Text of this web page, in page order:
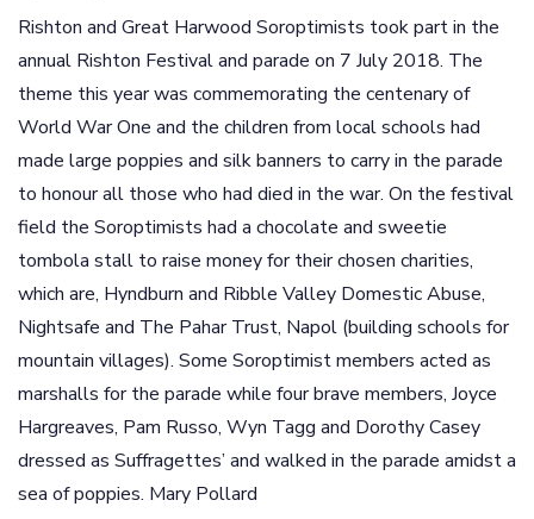
Rishton and Great Harwood Soroptimists took part in the
annual Rishton Festival and parade on 7 July 2018. The
theme this year was commemorating the centenary of
World War One and the children from local schools had
made large poppies and silk banners to carry in the parade
to honour all those who had died in the war. On the festival
field the Soroptimists had a chocolate and sweetie
tombola stall to raise money for their chosen charities,
which are, Hyndburn and Ribble Valley Domestic Abuse,
Nightsafe and The Pahar Trust, Napol (building schools for
mountain villages). Some Soroptimist members acted as
marshalls for the parade while four brave members, Joyce
Hargreaves, Pam Russo, Wyn Tagg and Dorothy Casey
dressed as Suffragettes’ and walked in the parade amidst a
sea of poppies. Mary Pollard